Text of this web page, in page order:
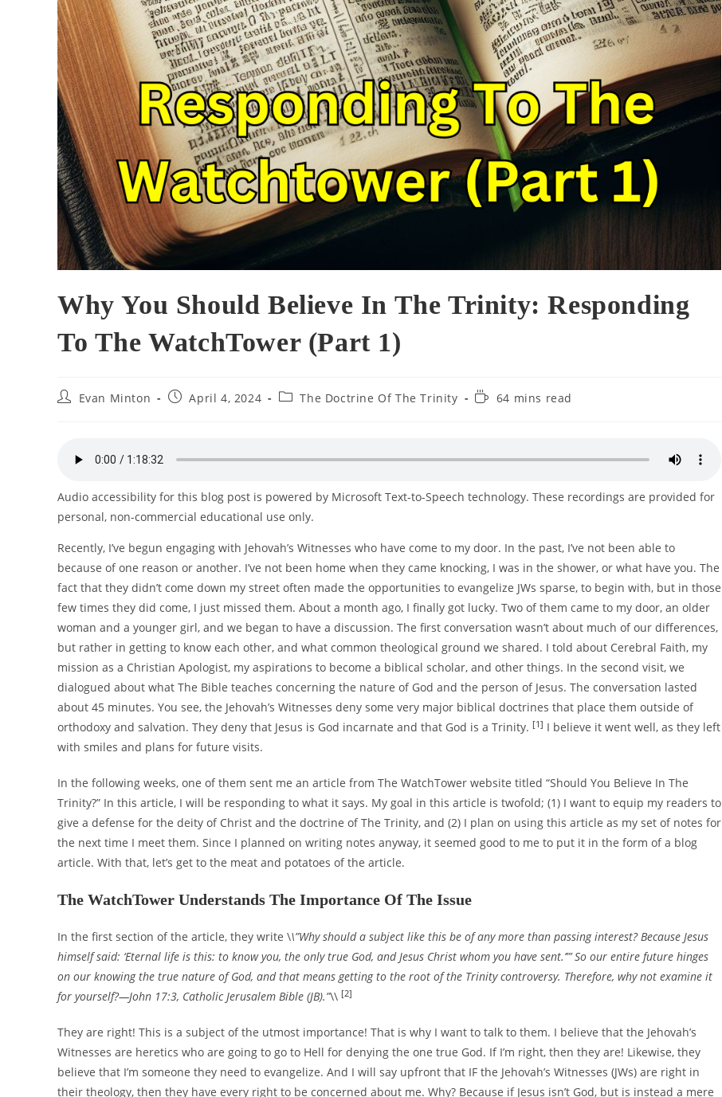
Why You Should Believe In The Trinity: Responding
To The WatchTower (Part 1)
PostEvan Minton
PostApril 4, 2024
PostThe Doctrine Of The Trinity
Reading
64 mins read
Audio accessibility for this blog post is powered by Microsoft Text-to-Speech technology. These recordings are provided for
personal, non-commercial educational use only.
Recently, I’ve begun engaging with Jehovah’s Witnesses who have come to my door. In the past, I’ve not been able to
because of one reason or another. I’ve not been home when they came knocking, I was in the shower, or what have you. The
fact that they didn’t come down my street often made the opportunities to evangelize JWs sparse, to begin with, but in those
few times they did come, I just missed them. About a month ago, I finally got lucky. Two of them came to my door, an older
woman and a younger girl, and we began to have a discussion. The first conversation wasn’t about much of our differences,
but rather in getting to know each other, and what common theological ground we shared. I told about Cerebral Faith, my
mission as a Christian Apologist, my aspirations to become a biblical scholar, and other things. In the second visit, we
dialogued about what The Bible teaches concerning the nature of God and the person of Jesus. The conversation lasted
about 45 minutes. You see, the Jehovah’s Witnesses deny some very major biblical doctrines that place them outside of
orthodoxy and salvation. They deny that Jesus is God incarnate and that God is a Trinity. [1] I believe it went well, as they left
with smiles and plans for future visits.
In the following weeks, one of them sent me an article from The WatchTower website titled “Should You Believe In The
Trinity?” In this article, I will be responding to what it says. My goal in this article is twofold; (1) I want to equip my readers to
give a defense for the deity of Christ and the doctrine of The Trinity, and (2) I plan on using this article as my set of notes for
the next time I meet them. Since I planned on writing notes anyway, it seemed good to me to put it in the form of a blog
article. With that, let’s get to the meat and potatoes of the article.
The WatchTower Understands The Importance Of The Issue
In the first section of the article, they write \\”Why should a subject like this be of any more than passing interest? Because Jesus
himself said: ‘Eternal life is this: to know you, the only true God, and Jesus Christ whom you have sent.’”’ So our entire future hinges
on our knowing the true nature of God, and that means getting to the root of the Trinity controversy. Therefore, why not examine it
for yourself?—John 17:3, Catholic Jerusalem Bible (JB).”\\ [2]
They are right! This is a subject of the utmost importance! That is why I want to talk to them. I believe that the Jehovah’s
Witnesses are heretics who are going to go to Hell for denying the one true God. If I’m right, then they are! Likewise, they
believe that I’m someone they need to evangelize. And I will say upfront that IF the Jehovah’s Witnesses (JWs) are right in
their theology, then they have every right to be concerned about me. Why? Because if Jesus isn’t God, but is instead a mere